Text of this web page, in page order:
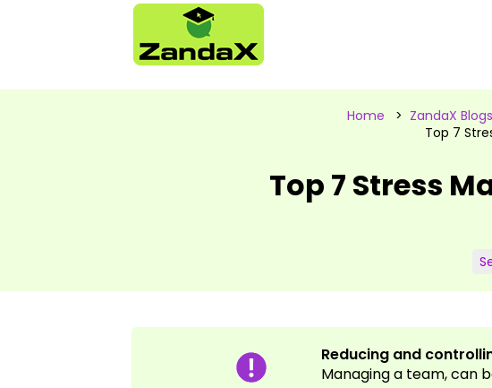
Home > ZandaX Blogs
Top 7
Top 7 Stress
Reducing and
Managing a team, can